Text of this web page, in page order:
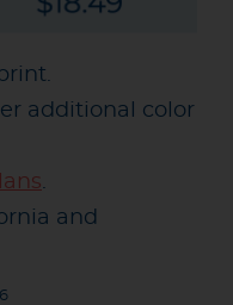
additional color
.
and